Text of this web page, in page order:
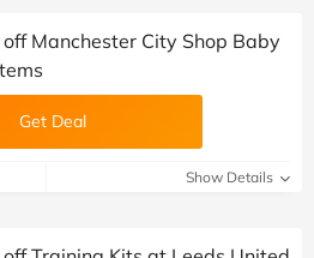
Manchester City Shop Baby
Get Deal
Show Details